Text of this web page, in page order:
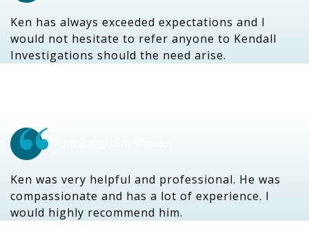
Ken has always exceeded expectations and I
would not hesitate to refer anyone to Kendall
Investigations should the need arise.
Ken was very helpful and professional. He was
compassionate and has a lot of experience. I
would highly recommend him.